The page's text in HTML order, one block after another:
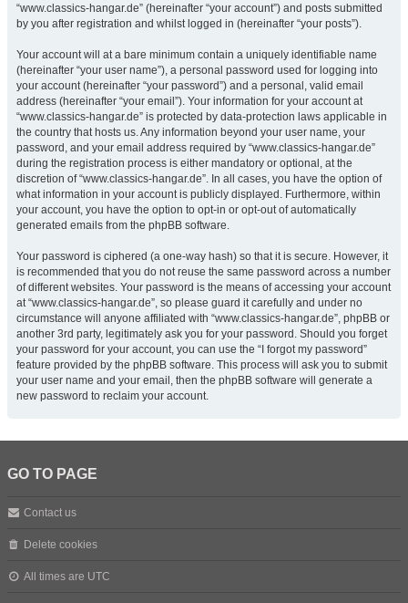
“www.classics-hangar.de” (hereinafter “your account”) and posts submitted
by you after registration and whilst logged in (hereinafter “your posts”).
Your account will at a bare minimum contain a uniquely identifiable name
(hereinafter “your user name”), a personal password used for logging into
your account (hereinafter “your password”) and a personal, valid email
address (hereinafter “your email”). Your information for your account at
“www.classics-hangar.de” is protected by data-protection laws applicable in
the country that hosts us. Any information beyond your user name, your
password, and your email address required by “www.classics-hangar.de”
during the registration process is either mandatory or optional, at the
discretion of “www.classics-hangar.de”. In all cases, you have the option of
what information in your account is publicly displayed. Furthermore, within
your account, you have the option to opt-in or opt-out of automatically
generated emails from the phpBB software.
Your password is ciphered (a one-way hash) so that it is secure. However, it
is recommended that you do not reuse the same password across a number
of different websites. Your password is the means of accessing your account
at “www.classics-hangar.de”, so please guard it carefully and under no
circumstance will anyone affiliated with “www.classics-hangar.de”, phpBB or
another 3rd party, legitimately ask you for your password. Should you forget
your password for your account, you can use the “I forgot my password”
feature provided by the phpBB software. This process will ask you to submit
your user name and your email, then the phpBB software will generate a
new password to reclaim your account.
GO TO PAGE
Contact us
Delete cookies
All times are UTC